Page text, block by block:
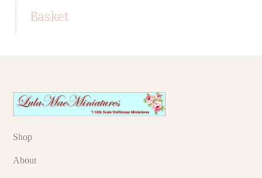
Basket
Shop
About